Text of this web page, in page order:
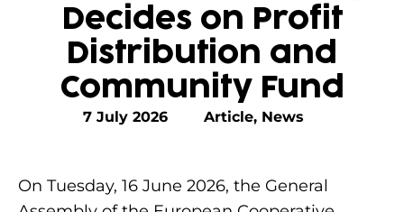
Decides on Profit
Distribution and
Community Fund
7 July 2026 Article, News
On Tuesday, 16 June 2026, the General